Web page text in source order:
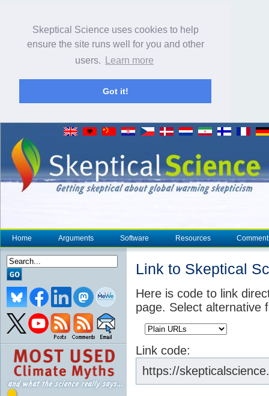
Skeptical Science uses cookies to help
ensure the site runs well for you and other
users.
Learn more
Got it!
Home Arguments Software Resources
Link to Skeptical
Here is code to link
page. Select alternative
Link code:
https://